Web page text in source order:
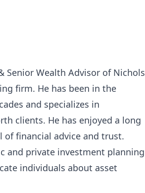
Senior Wealth Advisor of Nichols
firm. He has been in the
and specializes in
clients. He has enjoyed a long
financial advice and trust.
and private investment planning
individuals about asset